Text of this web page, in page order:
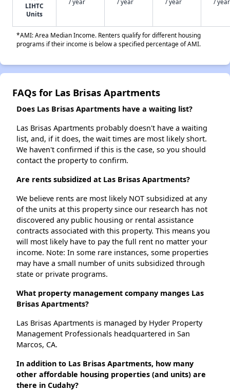
LIHTC
Units
/ year
/ year
/ year
/ year
*AMI: Area Median Income. Renters qualify for different housing
programs if their income is below a specified percentage of AMI.
FAQs for Las Brisas Apartments
Does Las Brisas Apartments have a waiting list?
Las Brisas Apartments probably doesn't have a waiting
list, and, if it does, the wait times are most likely short.
We haven't confirmed if this is the case, so you should
contact the property to confirm.
Are rents subsidized at Las Brisas Apartments?
We believe rents are most likely NOT subsidized at any
of the units at this property since our research has not
discovered any public housing or rental assistance
contracts associated with this property. This means you
will most likely have to pay the full rent no matter your
income. Note: In some rare instances, some properties
may have a small number of units subsidized through
state or private programs.
What property management company manges Las
Brisas Apartments?
Las Brisas Apartments is managed by Hyder Property
Management Professionals headquartered in San
Marcos, CA.
In addition to Las Brisas Apartments, how many
other affordable housing properties (and units) are
there in Cudahy?